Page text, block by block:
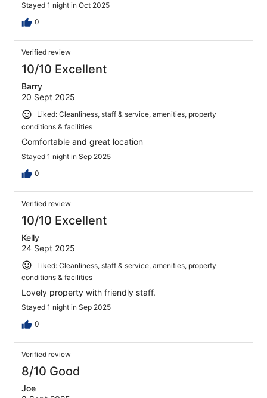
Stayed 1 night in Oct 2025
0
Verified review
10/10 Excellent
Barry
20 Sept 2025
Liked: Cleanliness, staff & service, amenities, property
conditions & facilities
Comfortable and great location
Stayed 1 night in Sep 2025
0
Verified review
10/10 Excellent
Kelly
24 Sept 2025
Liked: Cleanliness, staff & service, amenities, property
conditions & facilities
Lovely property with friendly staff.
Stayed 1 night in Sep 2025
0
Verified review
8/10 Good
Joe